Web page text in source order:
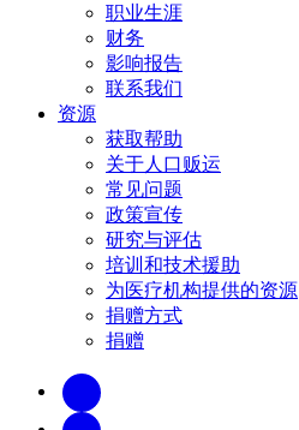
职业生涯
财务
影响报告
联系我们
资源
获取帮助
关于人口贩运
常见问题
政策宣传
研究与评估
培训和技术援助
为医疗机构提供的资源
捐赠方式
捐赠